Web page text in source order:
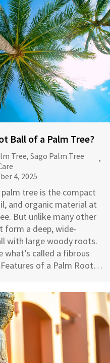
Ball of a Palm Tree?
Tree, Sago Palm Tree
4, 2025
tree is the compact
and organic material at
But unlike many other
form a deep, wide-
with large woody roots.
what’s called a fibrous
of a Palm Root…